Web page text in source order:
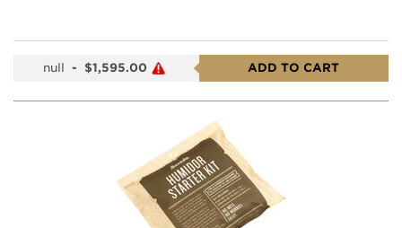
null - $1,595.00 ADD TO CART